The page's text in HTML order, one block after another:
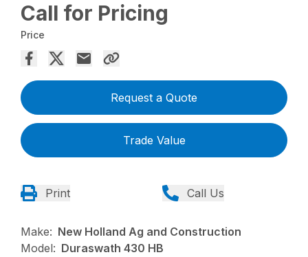
Call for Pricing
Price
Request a Quote
Trade Value
Print Call Us
Make: New Holland Ag and Construction
Model: Duraswath 430 HB